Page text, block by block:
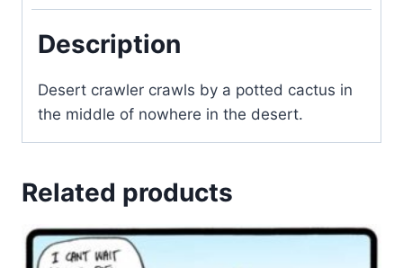
Description
Desert crawler crawls by a potted cactus in
the middle of nowhere in the desert.
Related products